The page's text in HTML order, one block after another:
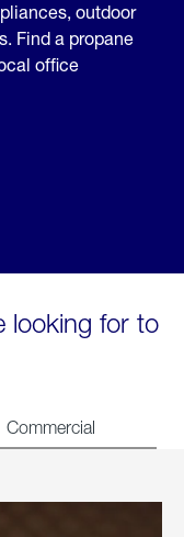
outdoor
Find a propane
office
looking for to
Commercial